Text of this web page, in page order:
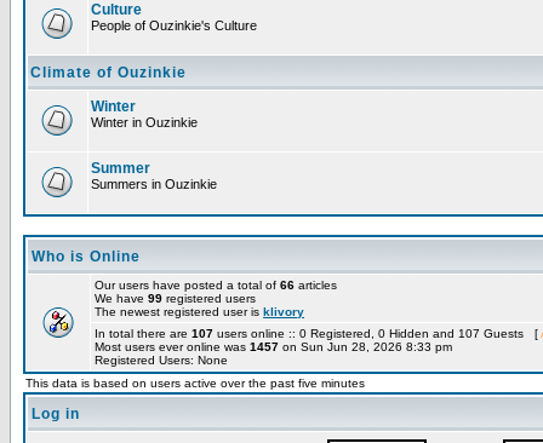
Culture
People of Ouzinkie's Culture
Climate of Ouzinkie
Winter
Winter in Ouzinkie
Summer
Summers in Ouzinkie
Who is Online
Our users have posted a total of 66 articles
We have 99 registered users
The newest registered user is klivory
In total there are 107 users online :: 0 Registered, 0 Hidden and 107 Guests [
Most users ever online was 1457 on Sun Jun 28, 2026 8:33 pm
Registered Users: None
This data is based on users active over the past five minutes
Log in